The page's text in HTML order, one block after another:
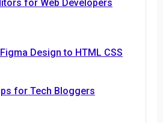
for Web Developers
Design to HTML CSS
for Tech Bloggers